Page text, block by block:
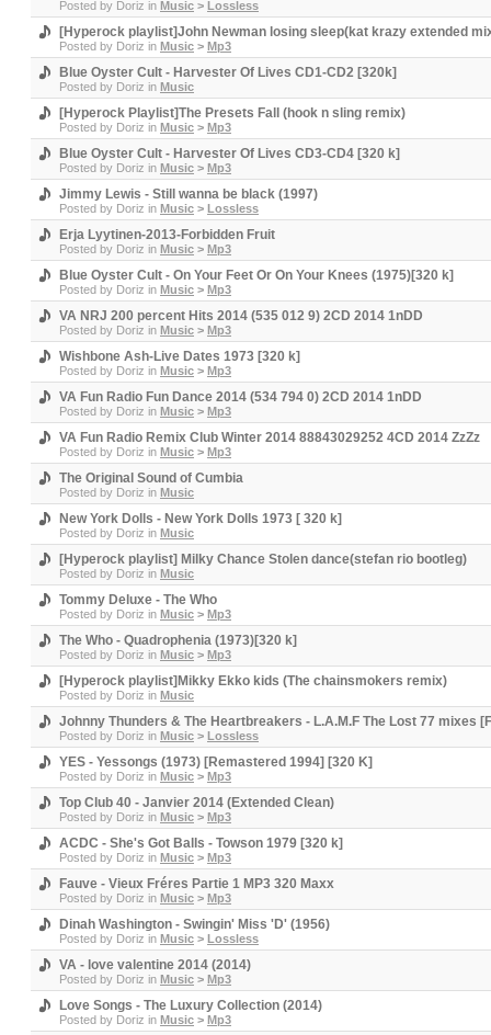
Posted by Doriz in Music > Lossless
[Hyperock playlist]John Newman losing sleep(kat krazy extended
Posted by Doriz in Music > Mp3
Blue Oyster Cult - Harvester Of Lives CD1-CD2 [320k]
Posted by Doriz in Music
[Hyperock Playlist]The Presets Fall (hook n sling remix)
Posted by Doriz in Music > Mp3
Blue Oyster Cult - Harvester Of Lives CD3-CD4 [320 k]
Posted by Doriz in Music > Mp3
Jimmy Lewis - Still wanna be black (1997)
Posted by Doriz in Music > Lossless
Erja Lyytinen-2013-Forbidden Fruit
Posted by Doriz in Music > Mp3
Blue Oyster Cult - On Your Feet Or On Your Knees (1975)[320 k]
Posted by Doriz in Music > Mp3
VA NRJ 200 percent Hits 2014 (535 012 9) 2CD 2014 1nDD
Posted by Doriz in Music > Mp3
Wishbone Ash-Live Dates 1973 [320 k]
Posted by Doriz in Music > Mp3
VA Fun Radio Fun Dance 2014 (534 794 0) 2CD 2014 1nDD
Posted by Doriz in Music > Mp3
VA Fun Radio Remix Club Winter 2014 88843029252 4CD 2014 ZzZz
Posted by Doriz in Music > Mp3
The Original Sound of Cumbia
Posted by Doriz in Music
New York Dolls - New York Dolls 1973 [ 320 k]
Posted by Doriz in Music
[Hyperock playlist] Milky Chance Stolen dance(stefan rio bootleg)
Posted by Doriz in Music
Tommy Deluxe - The Who
Posted by Doriz in Music > Mp3
The Who - Quadrophenia (1973)[320 k]
Posted by Doriz in Music > Mp3
[Hyperock playlist]Mikky Ekko kids (The chainsmokers remix)
Posted by Doriz in Music
Johnny Thunders & The Heartbreakers - L.A.M.F The Lost 77 mixes
Posted by Doriz in Music > Lossless
YES - Yessongs (1973) [Remastered 1994] [320 K]
Posted by Doriz in Music > Mp3
Top Club 40 - Janvier 2014 (Extended Clean)
Posted by Doriz in Music > Mp3
ACDC - She's Got Balls - Towson 1979 [320 k]
Posted by Doriz in Music > Mp3
Fauve - Vieux Fréres Partie 1 MP3 320 Maxx
Posted by Doriz in Music > Mp3
Dinah Washington - Swingin' Miss 'D' (1956)
Posted by Doriz in Music > Lossless
VA - love valentine 2014 (2014)
Posted by Doriz in Music > Mp3
Love Songs - The Luxury Collection (2014)
Posted by Doriz in Music > Mp3